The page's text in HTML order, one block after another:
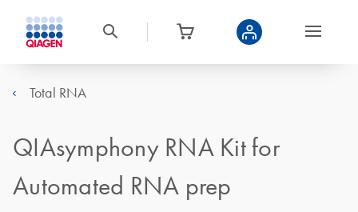
Total RNA
QIAsymphony RNA Kit for
Automated RNA prep